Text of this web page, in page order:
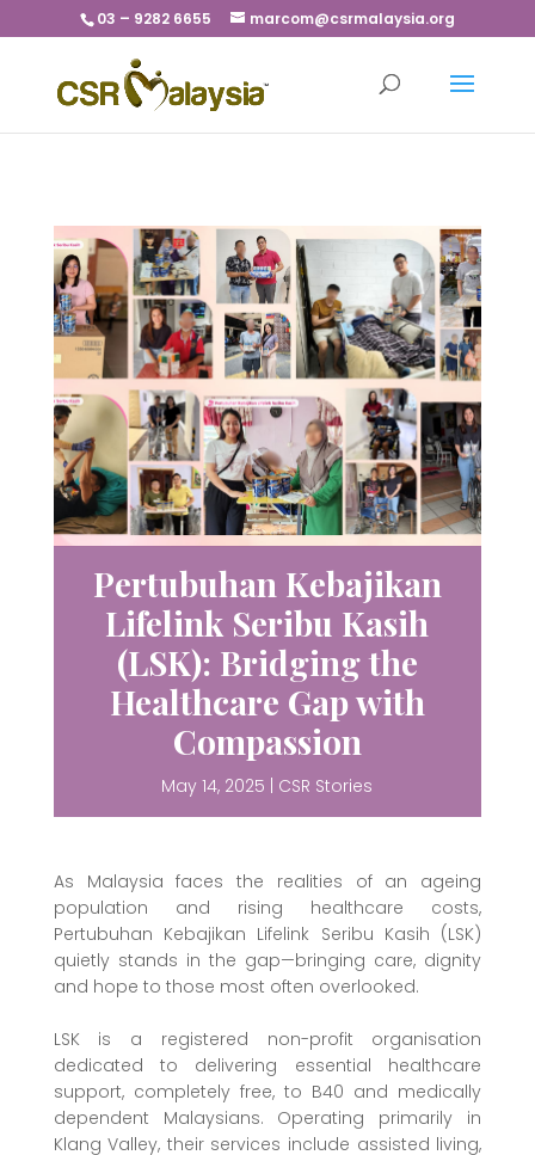
03 – 9282 6655 marcom@csrmalaysia.org
Pertubuhan Kebajikan
Lifelink Seribu Kasih
(LSK): Bridging the
Healthcare Gap with
Compassion
May 14, 2025 | CSR Stories
As Malaysia faces the realities of an ageing
population and rising healthcare costs,
Pertubuhan Kebajikan Lifelink Seribu Kasih (LSK)
quietly stands in the gap—bringing care, dignity
and hope to those most often overlooked.
LSK is a registered non-profit organisation
dedicated to delivering essential healthcare
support, completely free, to B40 and medically
dependent Malaysians. Operating primarily in
Klang Valley, their services include assisted living,